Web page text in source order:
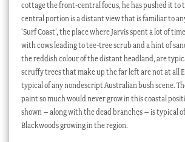
cottage the front-central focus, he has pushed it to
central portion is a distant view that is familiar to
‘Surf Coast’, the place where Jarvis spent a lot of
with cows leading to tee-tree scrub and a hint of
the reddish colour of the distant headland, are
scruffy trees that make up the far left are not at all
typical of any nondescript Australian bush scene.
paint so much would never grow in this coastal
shown – along with the dead branches – is typical
Blackwoods growing in the region.